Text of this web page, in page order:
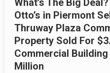
What’s The Big
Otto’s in Piermont
Thruway Plaza
Property Sold For
Commercial
Million